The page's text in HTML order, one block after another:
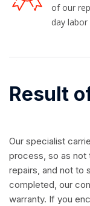
of our
day
Result
Our specialist
process, so as not
repairs, and not to
completed, our
warranty. If you